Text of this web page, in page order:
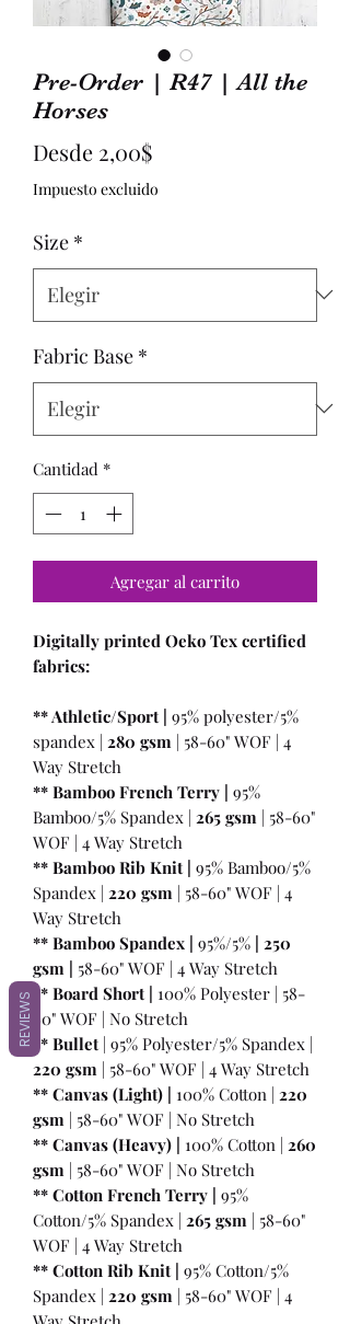
Pre-Order | R47 | All the
Horses
Desde 2,00$Precio
de
Impuesto excluido
Size *
Fabric Base *
Cantidad *
Agregar al carrito
Digitally printed Oeko Tex certified
fabrics:
** Athletic/Sport | 95% polyester/5%
spandex | 280 gsm | 58-60" WOF | 4
Way Stretch
** Bamboo French Terry | 95%
Bamboo/5% Spandex | 265 gsm | 58-60"
WOF | 4 Way Stretch
** Bamboo Rib Knit | 95% Bamboo/5%
Spandex | 220 gsm | 58-60" WOF | 4
Way Stretch
** Bamboo Spandex | 95%/5% 250
gsm
58-60" WOF | 4 Way Stretch
** Board Short | 100% Polyester | 58-
60" WOF | No Stretch
** Bullet| 95% Polyester/5% Spandex |
220 gsm | 58-60" WOF | 4 Way Stretch
** Canvas (Light) |
100% Cotton | 220
gsm | 58-60" WOF | No Stretch
** Canvas (Heavy) |
100% Cotton | 260
gsm | 58-60" WOF | No Stretch
** Cotton French Terry | 95%
Cotton/5% Spandex | 265 gsm | 58-60"
WOF | 4 Way Stretch
** Cotton Rib Knit | 95% Cotton/5%
Spandex | 220 gsm | 58-60" WOF | 4
REVIEWS